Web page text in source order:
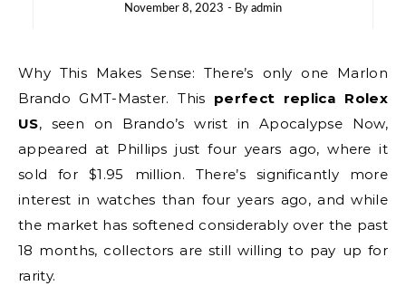
November 8, 2023 - By admin
Why This Makes Sense: There’s only one Marlon
Brando GMT-Master. This perfect replica Rolex
US, seen on Brando’s wrist in Apocalypse Now,
appeared at Phillips just four years ago, where it
sold for $1.95 million. There’s significantly more
interest in watches than four years ago, and while
the market has softened considerably over the past
18 months, collectors are still willing to pay up for
rarity.